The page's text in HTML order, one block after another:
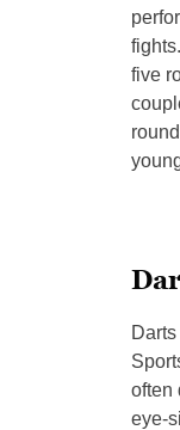
five
often
eye-